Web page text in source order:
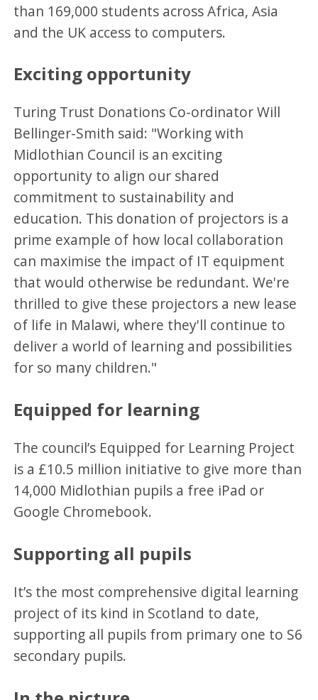
than 169,000 students across Africa, Asia
and the UK access to computers.
Exciting opportunity
Turing Trust Donations Co-ordinator Will
Bellinger-Smith said: "Working with
Midlothian Council is an exciting
opportunity to align our shared
commitment to sustainability and
education. This donation of projectors is a
prime example of how local collaboration
can maximise the impact of IT equipment
that would otherwise be redundant. We're
thrilled to give these projectors a new lease
of life in Malawi, where they'll continue to
deliver a world of learning and possibilities
for so many children."
Equipped for learning
The council’s Equipped for Learning Project
is a £10.5 million initiative to give more than
14,000 Midlothian pupils a free iPad or
Google Chromebook.
Supporting all pupils
It’s the most comprehensive digital learning
project of its kind in Scotland to date,
supporting all pupils from primary one to S6
secondary pupils.